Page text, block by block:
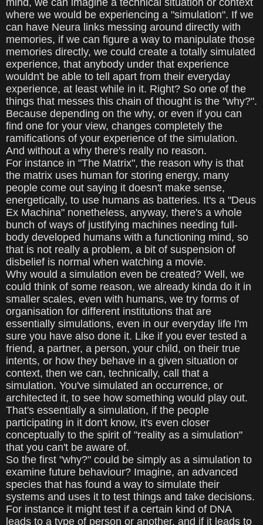
mind, we can imagine a technical situation or context
where we would be experiencing a "simulation". If we
can have Neura links messing around directly with
memories, if we can figure a way to manipulate those
memories directly, we could create a totally simulated
experience, that anybody under that experience
wouldn't be able to tell apart from their everyday
experience, at least while in it. Right? So one of the
things that messes this chain of thought is the "why?".
Because depending on the why, or even if you can
find one for your view, changes completely the
ramifications of your experience of the simulation.
And without a why there's really no reason.
For instance in "The Matrix", the reason why is that
the matrix uses human for storing energy, many
people come out saying it doesn't make sense,
energetically, to use humans as batteries. It's a "Deus
Ex Machina" nonetheless, anyway, there's a whole
bunch of ways of justifying machines needing full-
body developed humans with a functioning mind, so
that is not really a problem, a bit of suspension of
disbelief is normal when watching a movie.
Why would a simulation even be created? Well, we
could think of some reason, we already kinda do it in
smaller scales, even with humans, we try forms of
organisation for different institutions that are
essentially simulations, even in our everyday life I'm
sure you have also done it. Like if you ever tested a
friend, a partner, a person, your child, on their true
intents, or how they behave in a given situation or
context, then we can, technically, call that a
simulation. You've simulated an occurrence, or
architected it, to see how something would play out.
That's essentially a simulation, if the people
participating in it don't know, it's even closer
conceptually to the spirit of "reality as a simulation"
that you can't be aware of.
So the first "why?" could be simply as a simulation to
examine future behaviour? Imagine, an advanced
species that has found a way to simulate their
systems and uses it to test things and take decisions.
For instance it might test if a certain kind of DNA
leads to a type of person or another, and if it leads to